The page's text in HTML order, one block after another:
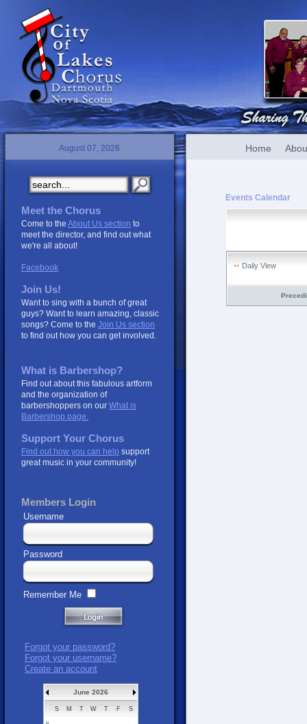
August 07, 2026 Home
Events Calendar
Daily View
Meet the Chorus
Come to the About Us section to
meet the director, and find out what
we're all about!
Facebook
Join Us!
Want to sing with a bunch of great
guys? Want to learn amazing, classic
songs? Come to the Join Us section
to find out how you can get involved.
What is Barbershop?
Find out about this fabulous artform
and the organization of
barbershoppers on our What is
Barbershop page.
Support Your Chorus
Find out how you can help support
great music in your community!
Members Login
Username
Password
Remember Me
Forgot your password?
Forgot your username?
Create an account
June 2026
S M T W T F S